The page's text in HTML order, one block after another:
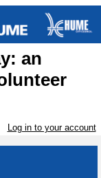
an
Log in to your account